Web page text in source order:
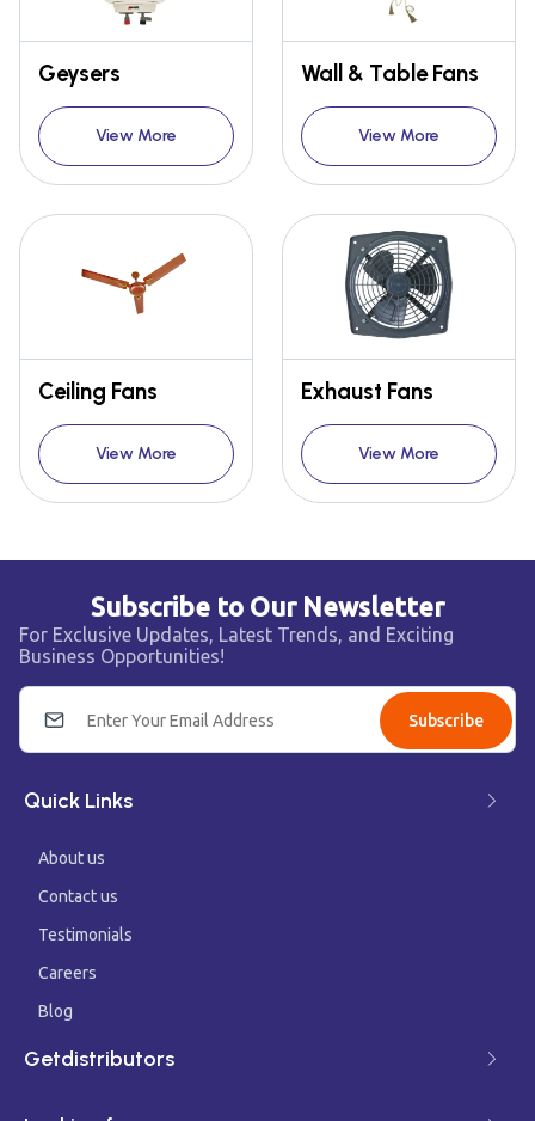
Geysers
View More
Wall & Table Fans
View More
Ceiling Fans
View More
Exhaust Fans
View More
Subscribe to Our Newsletter
For Exclusive Updates, Latest Trends, and Exciting
Business Opportunities!
Subscribe
Quick Links
About us
Contact us
Testimonials
Careers
Blog
Getdistributors